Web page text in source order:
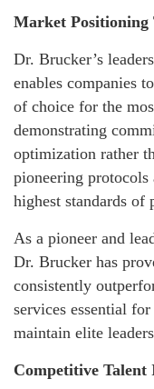
Market Positioning
Dr. Brucker’s
enables companies
of choice for the
demonstrating
optimization rather
pioneering protocols
highest standards of
As a pioneer and
Dr. Brucker has
consistently
services essential
maintain elite
Competitive Talent